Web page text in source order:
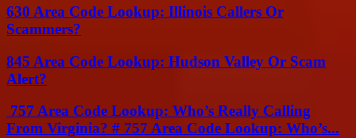
630 Area Code Lookup: Illinois Callers Or
Scammers?
845 Area Code Lookup: Hudson Valley Or Scam
Alert?
757 Area Code Lookup: Who’s Really Calling
From Virginia? # 757 Area Code Lookup: Who’s...